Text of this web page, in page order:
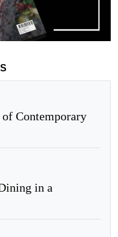
Contemporary
in a